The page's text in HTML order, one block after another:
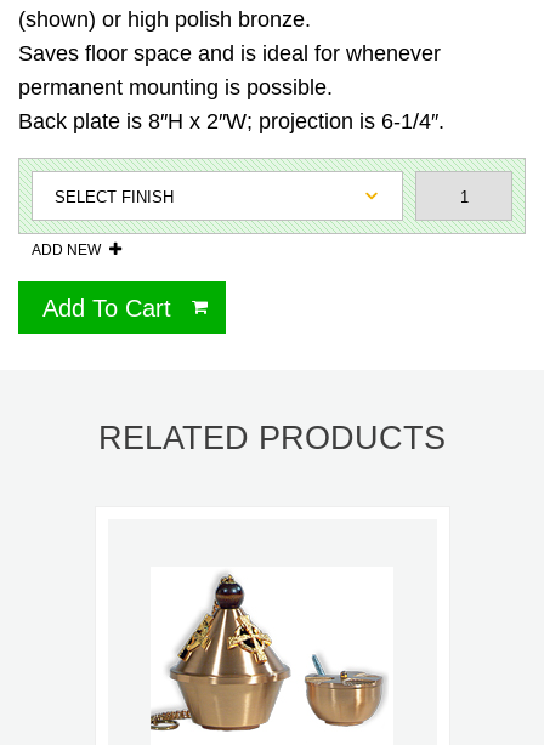
(shown) or high polish bronze.
Saves floor space and is ideal for whenever
permanent mounting is possible.
Back plate is 8″H x 2″W; projection is 6-1/4″.
ADD NEW
Add To Cart
RELATED PRODUCTS